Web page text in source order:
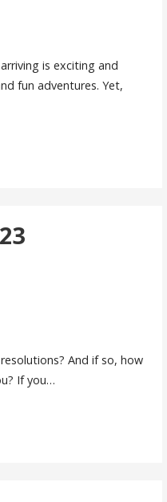
is exciting and
fun adventures. Yet,
And if so, how
If you…